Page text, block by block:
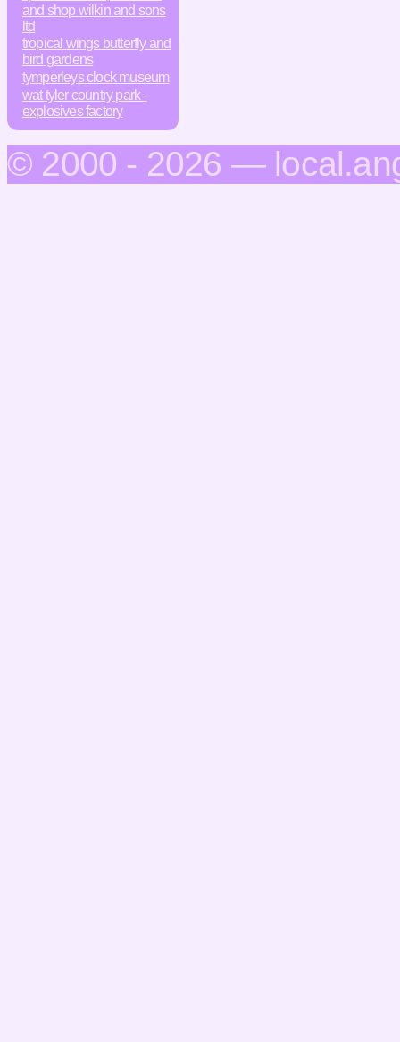
and shop wilkin and sons
ltd
tropical wings butterfly and
bird gardens
tymperleys clock museum
wat tyler country park -
explosives factory
© 2000 - 2026 —